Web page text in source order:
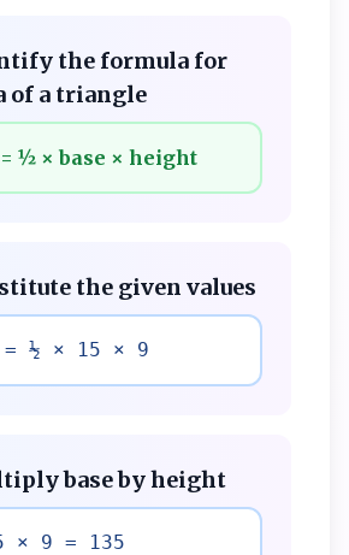
the formula for
of a triangle
½ × base × height
the given values
= ½ × 15 × 9
base by height
× 9 = 135